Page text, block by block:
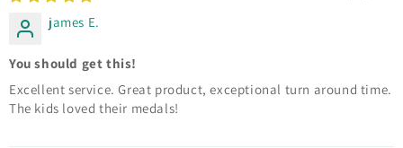
james E.
You should get this!
Excellent service. Great product, exceptional turn around time.
The kids loved their medals!